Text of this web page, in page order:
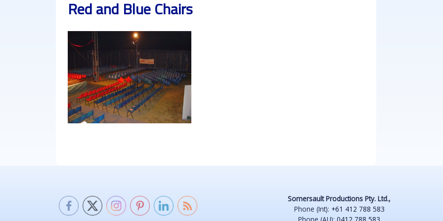
Red and Blue Chairs
Somersault Productions Pty. Ltd.,
Phone (Int): +61 412 788 583